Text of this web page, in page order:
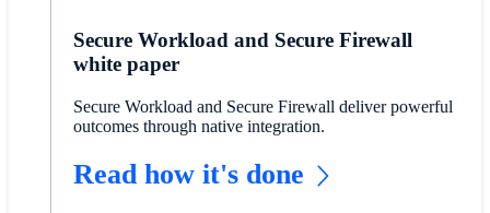
Secure Workload and Secure Firewall
white paper
Secure Workload and Secure Firewall deliver powerful
outcomes through native integration.
Read how it's done